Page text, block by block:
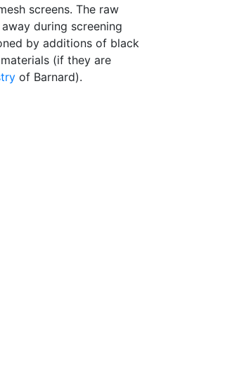
screens. The raw
during screening
by additions of black
(if they are
of Barnard).